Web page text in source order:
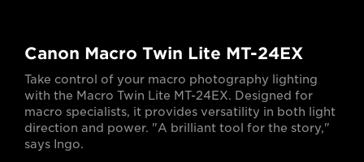
Canon Macro Twin Lite MT-24EX
Take control of your macro photography lighting
with the Macro Twin Lite MT-24EX. Designed for
macro specialists, it provides versatility in both light
direction and power. "A brilliant tool for the story,"
says Ingo.